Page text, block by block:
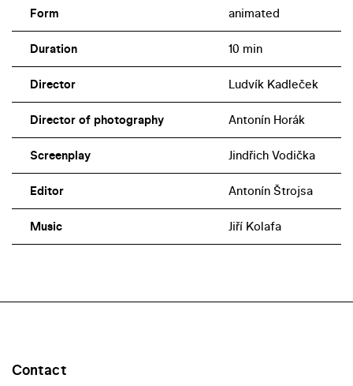
Form animated
Duration 10 min
Director Ludvík Kadleček
Director of photography Antonín Horák
Screenplay Jindřich Vodička
Editor Antonín Štrojsa
Music Jiří Kolafa
Contact